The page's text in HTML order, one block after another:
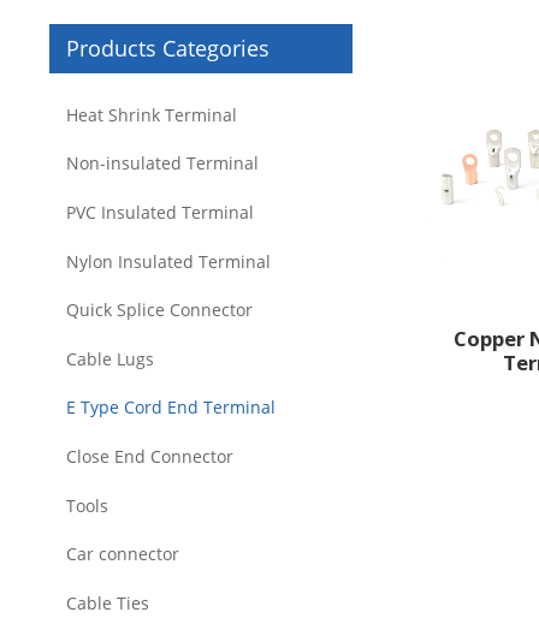
Products Categories
Heat Shrink Terminal
Non-insulated Terminal
PVC Insulated Terminal
Nylon Insulated Terminal
Quick Splice Connector
Cable Lugs
E Type Cord End Terminal
Close End Connector
Tools
Car connector
Cable Ties
Copper